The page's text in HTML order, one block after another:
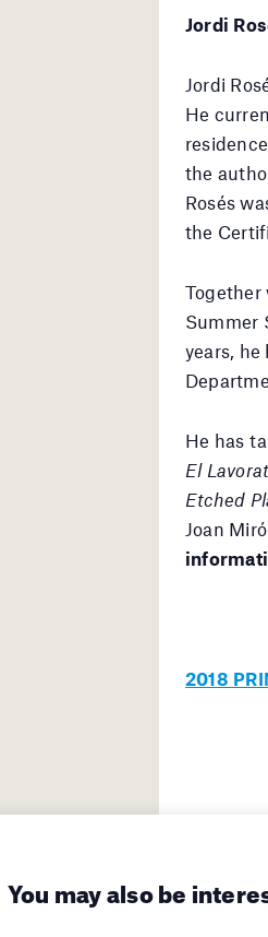
Jordi
Jordi
He
the
Rosés
the
Together
Summer
years,
He has
El
Etched
Joan
2018
You may also be